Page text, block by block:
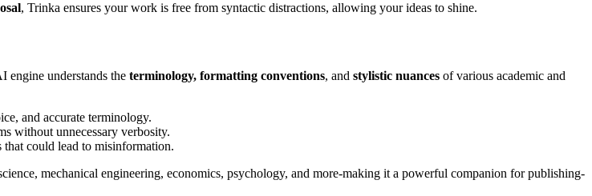
, Trinka ensures your work is free from syntactic distractions, allowing your ideas to shine.
engine understands the terminology, formatting conventions, and stylistic nuances of various academic and
and accurate terminology.
without unnecessary verbosity.
could lead to misinformation.
mechanical engineering, economics, psychology, and more-making it a powerful companion for publishing-